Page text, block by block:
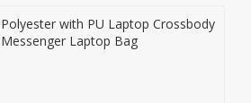
Polyester with PU Laptop Crossbody
Messenger Laptop Bag